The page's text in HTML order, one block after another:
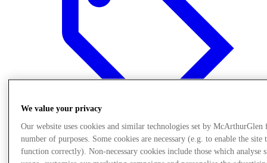
We value your privacy
Our website uses cookies and similar technologies set by McArthurGlen
number of purposes. Some cookies are necessary (e.g. to enable the site
function correctly). Non-necessary cookies include those which analyse